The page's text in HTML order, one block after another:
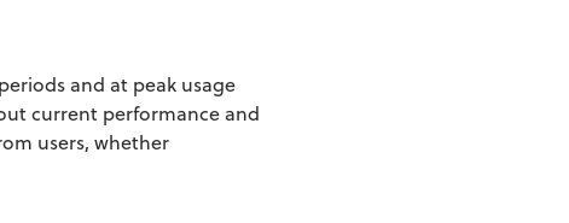
and at peak usage
current performance and
users, whether